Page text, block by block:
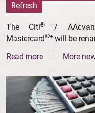
Refresh
The Citi® /
Mastercard®* will be
Read more
More